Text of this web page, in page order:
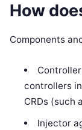
How
Components
controllers
CRDs (such
Injector